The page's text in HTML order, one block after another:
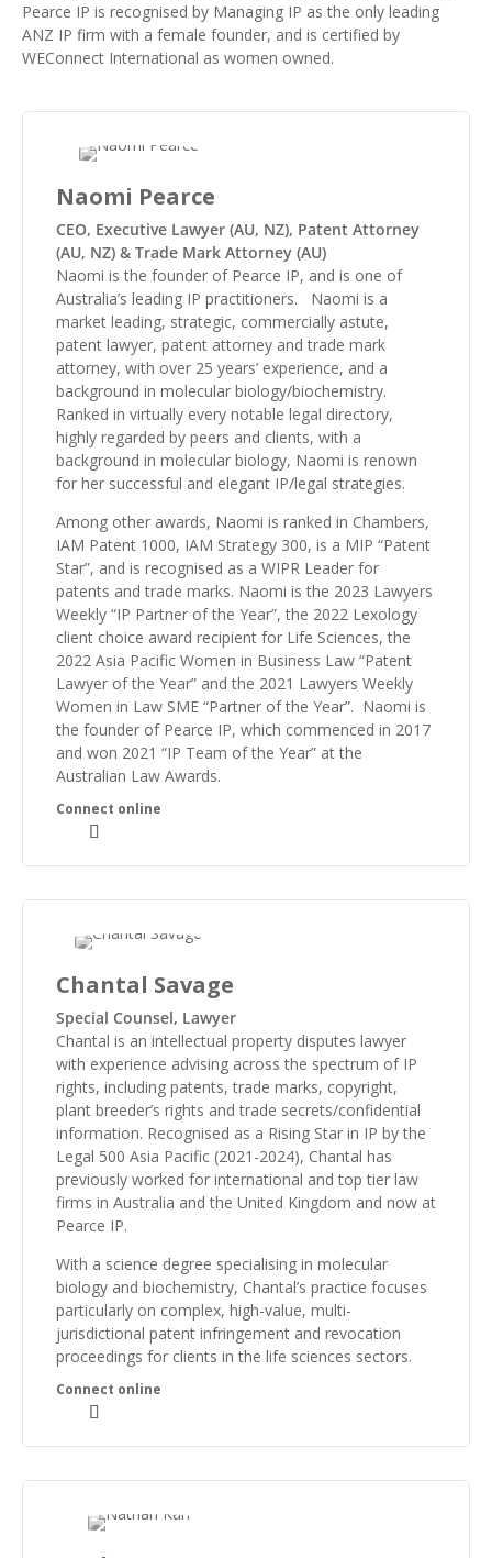
Pearce IP is recognised by Managing IP as the only leading
ANZ IP firm with a female founder, and is certified by
WEConnect International as women owned.
Naomi Pearce
CEO, Executive Lawyer (AU, NZ), Patent Attorney
(AU, NZ) & Trade Mark Attorney (AU)
Naomi is the founder of Pearce IP, and is one of
Australia’s leading IP practitioners. Naomi is a
market leading, strategic, commercially astute,
patent lawyer, patent attorney and trade mark
attorney, with over 25 years’ experience, and a
background in molecular biology/biochemistry.
Ranked in virtually every notable legal directory,
highly regarded by peers and clients, with a
background in molecular biology, Naomi is renown
for her successful and elegant IP/legal strategies.
Among other awards, Naomi is ranked in Chambers,
IAM Patent 1000, IAM Strategy 300, is a MIP “Patent
Star”, and is recognised as a WIPR Leader for
patents and trade marks. Naomi is the 2023 Lawyers
Weekly “IP Partner of the Year”, the 2022 Lexology
client choice award recipient for Life Sciences, the
2022 Asia Pacific Women in Business Law “Patent
Lawyer of the Year” and the 2021 Lawyers Weekly
Women in Law SME “Partner of the Year”. Naomi is
the founder of Pearce IP, which commenced in 2017
and won 2021 “IP Team of the Year” at the
Australian Law Awards.
Chantal Savage
Special Counsel, Lawyer
Chantal is an intellectual property disputes lawyer
with experience advising across the spectrum of IP
rights, including patents, trade marks, copyright,
plant breeder’s rights and trade secrets/confidential
information. Recognised as a Rising Star in IP by the
Legal 500 Asia Pacific (2021-2024), Chantal has
previously worked for international and top tier law
firms in Australia and the United Kingdom and now at
Pearce IP.
With a science degree specialising in molecular
biology and biochemistry, Chantal’s practice focuses
particularly on complex, high-value, multi-
jurisdictional patent infringement and revocation
proceedings for clients in the life sciences sectors.